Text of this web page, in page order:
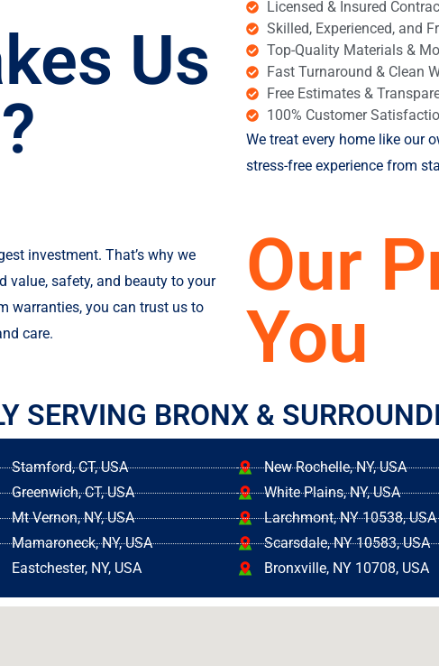
Us
Licensed & Insured
Skilled, Experienced, and
Top-Quality Materials &
Fast Turnaround & Clean
Free Estimates &
100% Customer
We treat every home like our
stress-free experience from
investment. That’s why we
value, safety, and beauty to your
warranties, you can trust us to
care.
Our
You
SERVING BRONX &
Stamford, CT, USA
Greenwich, CT, USA
Mt Vernon, NY, USA
Mamaroneck, NY, USA
Eastchester, NY, USA
New Rochelle, NY, USA
White Plains, NY, USA
Larchmont, NY 10538, USA
Scarsdale, NY 10583, USA
Bronxville, NY 10708, USA